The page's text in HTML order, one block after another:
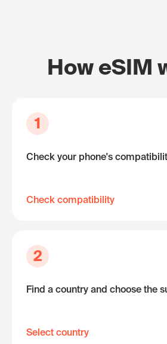
How eSIM
1
Check your phone's
Check compatibility
2
Find a country and choose the
Select country